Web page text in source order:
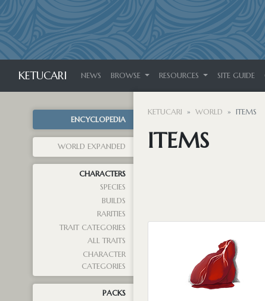
KETUCARI NEWS BROWSE RESOURCES SITE GUIDE
ENCYCLOPEDIA
WORLD EXPANDED
CHARACTERS
SPECIES
BUILDS
RARITIES
TRAIT CATEGORIES
ALL TRAITS
CHARACTER
CATEGORIES
PACKS
KETUCARI WORLD ITEMS
ITEMS